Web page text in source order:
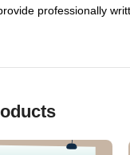
professionally